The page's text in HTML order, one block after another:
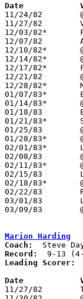
11/24/82	@Lorain Catholic	W	70	60
11/27/82	Vermilion		W	82	47
12/03/82*	Findlay			W	82	57
12/07/82	Avon Lake		W	63	47
12/10/82*	@Sandusky		L	58	66
12/14/82*	@Lorain Admiral King	L	64	66	OT
12/17/82*	Fremont Ross		W	73	42
12/21/82	@Lorain Southview	W	70	47
12/28/82*	Marion Harding		W	65	54
01/07/83*	Elyria			W	73	63
01/14/83*	@Findlay		W	51	41
01/18/83	Elyria West		W	71	49
01/21/83*	Sandusky		W	84	57
01/25/83	@Elyria Catholic	W	63	58
01/28/83*	@Fremont Ross		L	54	57
02/01/83*	Lorain Admiral King	L	44	60
02/08/83	@Mansfield Senior	L	67	69
02/11/83*	@Marion Harding		W	69	47
02/15/83	Lorain Southview	W	71	43
02/18/83*	@Elyria			L	46	57
02/22/83	Rocky River		W	74	49	Class AAA Sectional Tournament at Lorain Admiral King High School
03/01/83	Lakewood St. Edward	W	77	53	Class AAA Sectional Tournament at Lorain Admiral King High School
03/09/83	@Lorain Admiral King	L	54	58	Class AAA District Tournament at Lorain Admiral King High School
Marion Harding
Coach:
Record:
Leading Scorer:
11/27/82	Toledo DeVilbiss	W	51	40